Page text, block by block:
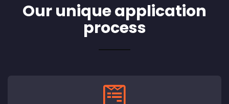
Our unique application
process